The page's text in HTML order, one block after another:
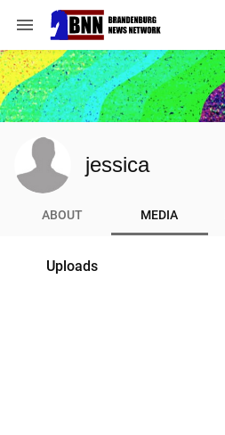
menu
jessica
ABOUT MEDIA
Uploads